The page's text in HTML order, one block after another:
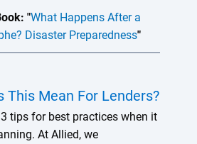
"What Happens After a
Disaster Preparedness"
This Mean For Lenders?
tips for best practices when it
At Allied, we